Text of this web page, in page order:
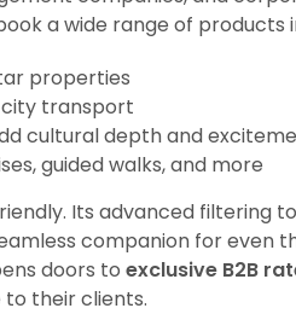
a wide range of products
properties
transport
cultural depth and
guided walks, and more
Its advanced filtering
companion for even
doors to exclusive B2B
their clients.